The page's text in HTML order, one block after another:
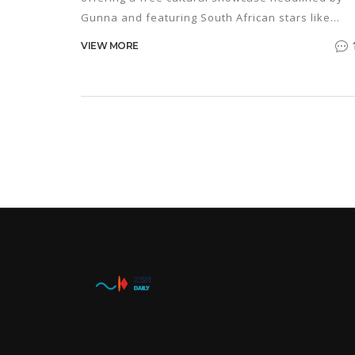
Gunna and featuring South African stars like
VIEW MORE